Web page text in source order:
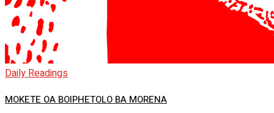
Daily Readings
MOKETE OA BOIPHETOLO BA MORENA